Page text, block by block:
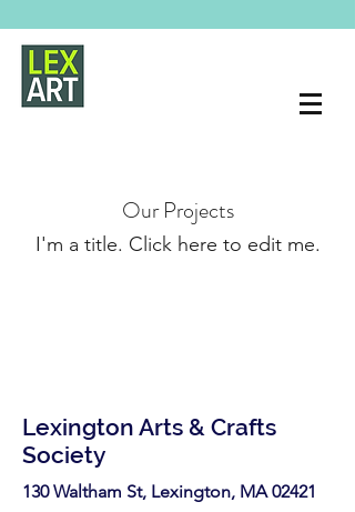
Our Projects
I'm a title. ​Click here to edit me.
Lexington Arts & Crafts
Society
130 Waltham St, Lexington, MA 02421​